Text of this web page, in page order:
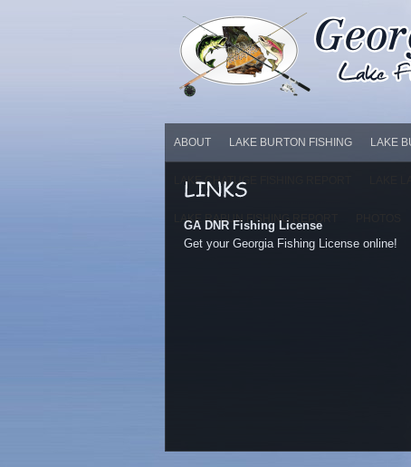
ABOUT LAKE BURTON FISHING LAKE
LAKE CHATUGE FISHING REPORT
LAKE RABUN FISHING REPORT
GA DNR Fishing License
Get your Georgia Fishing License online!